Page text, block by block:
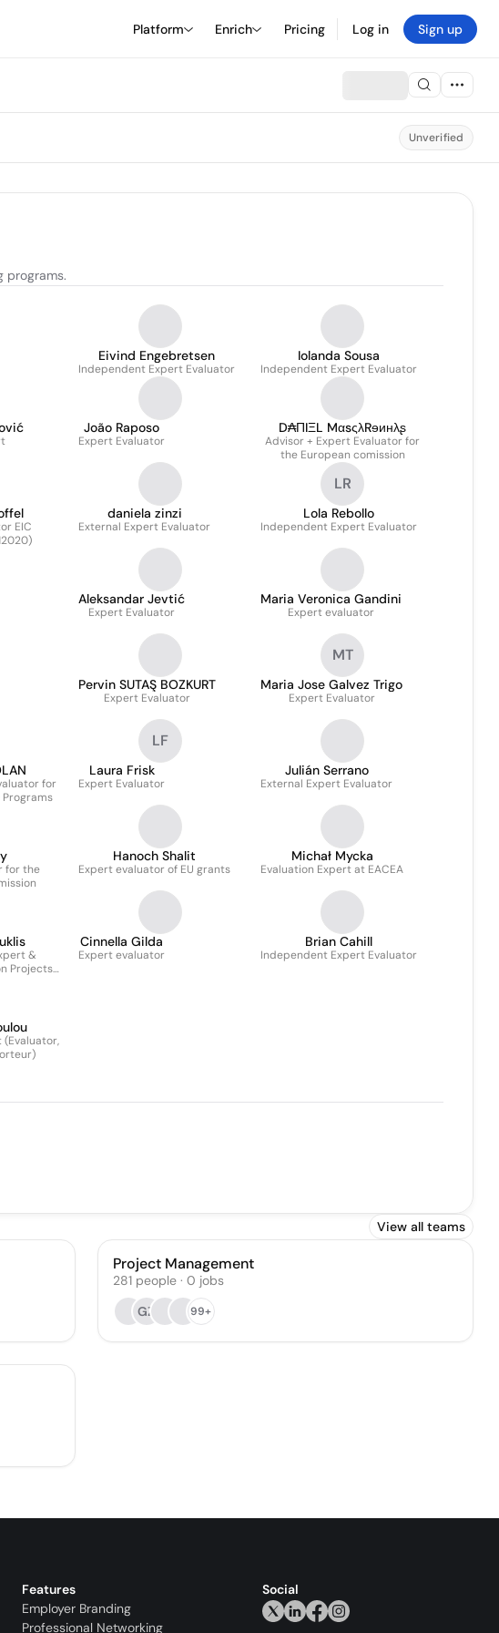
Platform Enrich Pricing Log in Sign up
Unverified
programs.
Eivind Engebretsen
Independent Expert Evaluator
Iolanda Sousa
Independent Expert Evaluator
João Raposo
Expert Evaluator
D₳ΠIΞL MαsςλRɘинλʂ
Advisor + Expert Evaluator for
the European comission
EIC
daniela zinzi
External Expert Evaluator
LR
Lola Rebollo
Independent Expert Evaluator
Aleksandar Jevtić
Expert Evaluator
Maria Veronica Gandini
Expert evaluator
Pervin SUTAŞ BOZKURT
Expert Evaluator
MT
Maria Jose Galvez Trigo
Expert Evaluator
for
Programs
LF
Laura Frisk
Expert Evaluator
Julián Serrano
External Expert Evaluator
for the
Hanoch Shalit
Expert evaluator of EU grants
Michał Mycka
Evaluation Expert at EACEA
&
Projects
Cinnella Gilda
Expert evaluator
Brian Cahill
Independent Expert Evaluator
View all teams
Project Management
281 people· 0 jobs
GZ
99+
Features
Employer Branding
Professional Networking
Social